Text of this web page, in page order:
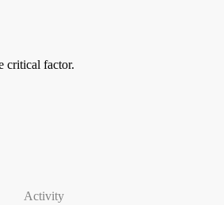
critical factor.
Activity